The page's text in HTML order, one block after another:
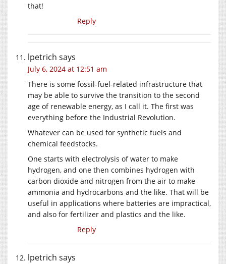
that!
Reply
lpetrich says
July 6, 2024 at 12:51 am
There is some fossil-fuel-related infrastructure that
may be able to survive the transition to the second
age of renewable energy, as I call it. The first was
everything before the Industrial Revolution.
Whatever can be used for synthetic fuels and
chemical feedstocks.
One starts with electrolysis of water to make
hydrogen, and one then combines hydrogen with
carbon dioxide and nitrogen from the air to make
ammonia and hydrocarbons and the like. That will be
useful in applications where batteries are impractical,
and also for fertilizer and plastics and the like.
Reply
lpetrich says